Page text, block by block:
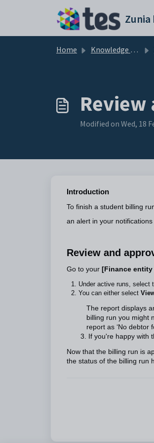
Home Knowledge base
Modified on Wed, 18
Introduction
To finish a student billing
an alert in your notifications
Review and
Go to your [Finance
Under active runs, select
You can either select
The report displays
billing run you might
report as ‘No debtor
3. If you're happy with
Now that the billing run is
the status of the billing run